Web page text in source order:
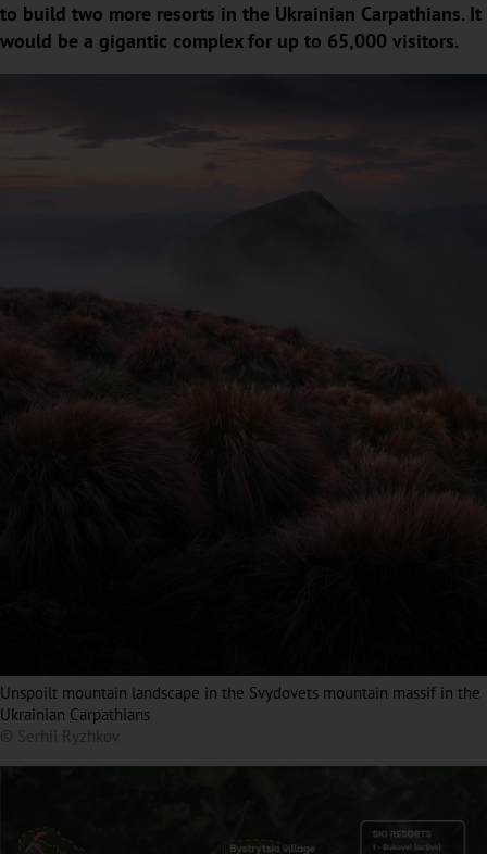
to build two more resorts in the Ukrainian Carpathians. It
would be a gigantic complex for up to 65,000 visitors.
Unspoilt mountain landscape in the Svydovets mountain massif in the
Ukrainian Carpathians
© Serhii Ryzhkov